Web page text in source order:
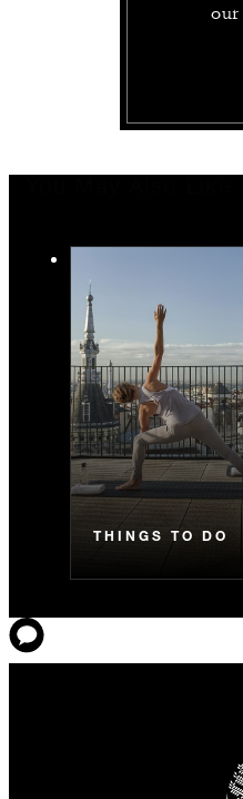
our
THINGS TO DO